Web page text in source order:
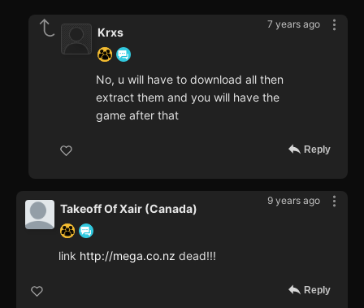
7 years ago
Krxs
No, u will have to download all then
extract them and you will have the
game after that
Reply
9 years ago
Takeoff Of Xair (Canada)
link http://mega.co.nz dead!!!
Reply